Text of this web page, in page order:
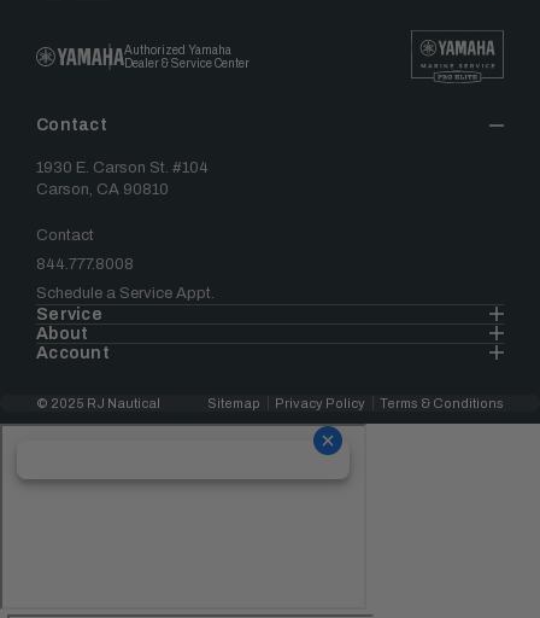
Authorized Yamaha
Dealer & Service Center
Contact
1930 E. Carson St. #104
Carson, CA 90810
Contact
844.777.8008
Schedule a Service Appt.
Service
About
Account
© 2025 RJ Nautical Sitemap Privacy Policy Terms & Conditions